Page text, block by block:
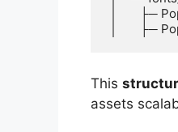
This
assets